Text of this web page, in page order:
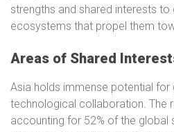
strengths and shared interests
ecosystems that propel them
Areas of Shared
Asia holds immense potential for
technological collaboration. The
accounting for 52% of the global